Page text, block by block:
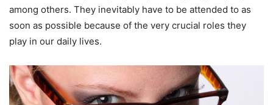
among others. They inevitably have to be attended to as
soon as possible because of the very crucial roles they
play in our daily lives.